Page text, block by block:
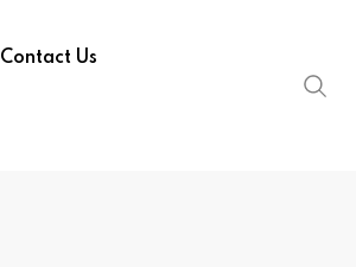
Contact Us